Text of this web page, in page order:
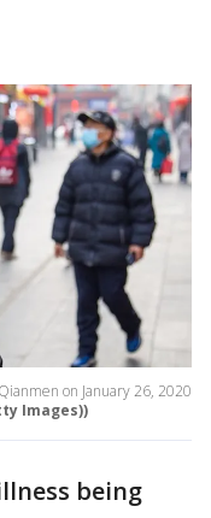
on January 26, 2020
Images))
being